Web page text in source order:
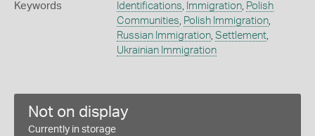
Keywords Identifications, Immigration, Polish
Communities, Polish Immigration,
Russian Immigration, Settlement,
Ukrainian Immigration
Not on display
Currently in storage